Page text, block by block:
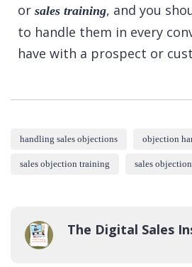
or sales training, and you
to handle them in every
have with a prospect or
handling sales objections objection
sales objection training sales
The Digital Sales